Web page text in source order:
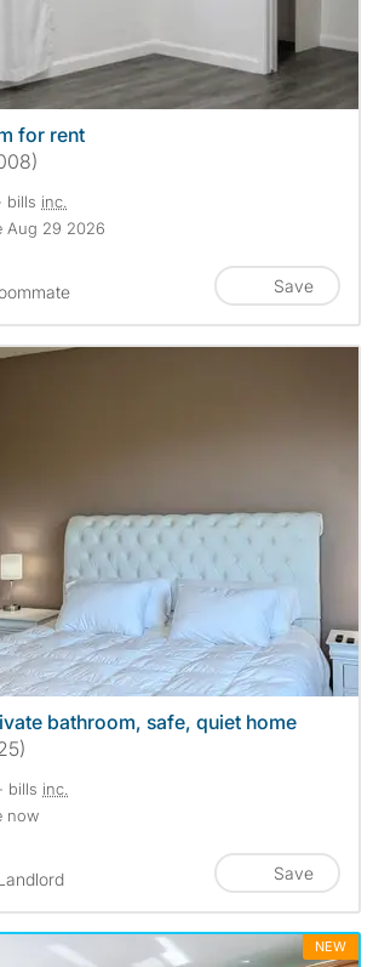
for rent
bills inc.
Aug 29 2026
Save
bathroom, safe, quiet home
bills inc.
now
Save
NEW